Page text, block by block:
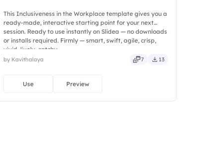
This Inclusiveness in the Workplace template gives you a
ready-made, interactive starting point for your next
session. Ready to use instantly on Slidea — no downloads
or installs required. Firmly — smart, swift, agile, crisp,
vivid, lively, catchy.
by Kavithalaya 7 13
Use Preview